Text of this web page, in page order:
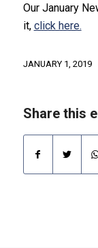
Our January
it, click here.
JANUARY 1, 2019
Share this